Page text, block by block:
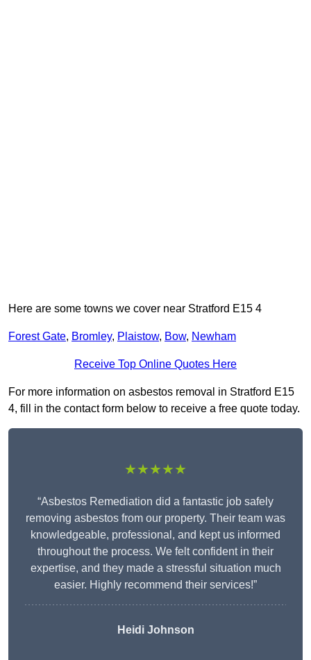
Here are some towns we cover near Stratford E15 4
Forest Gate, Bromley, Plaistow, Bow, Newham
Receive Top Online Quotes Here
For more information on asbestos removal in Stratford E15
4, fill in the contact form below to receive a free quote today.
★★★★★
“Asbestos Remediation did a fantastic job safely
removing asbestos from our property. Their team was
knowledgeable, professional, and kept us informed
throughout the process. We felt confident in their
expertise, and they made a stressful situation much
easier. Highly recommend their services!”
Heidi Johnson